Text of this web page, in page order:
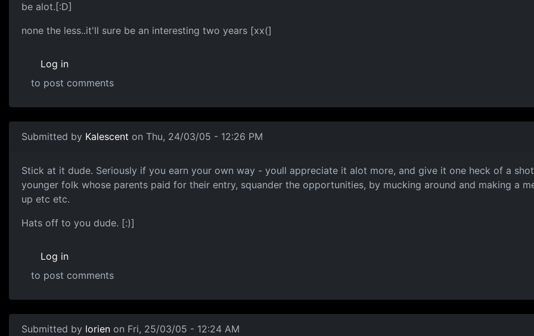
be alot.[:D]
none the less..it'll sure be an interesting two years [xx(]
Log in
to post comments
Submitted by Kalescent on Thu, 24/03/05 - 12:26 PM
Stick at it dude. Seriously if you earn your own way - youll appreciate it alot more, and give it one heck of a
younger folk whose parents paid for their entry, squander the opportunities, by mucking around and making a
up etc etc.
Hats off to you dude. [:)]
Log in
to post comments
Submitted by lorien on Fri, 25/03/05 - 12:24 AM